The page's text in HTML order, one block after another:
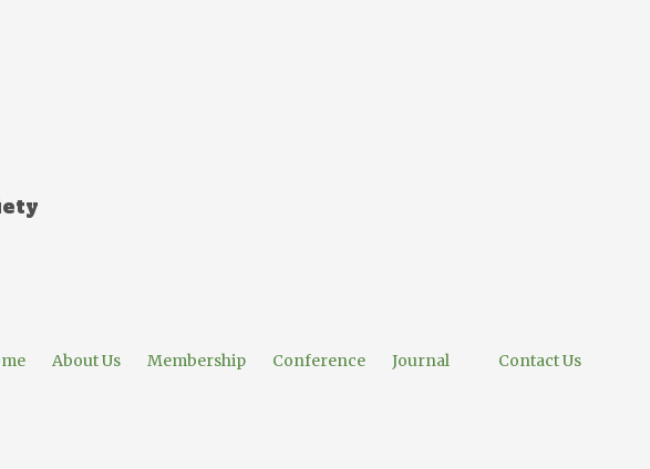
About Us Membership Conference Journal Contact Us